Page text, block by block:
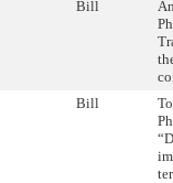
Bill
Bill